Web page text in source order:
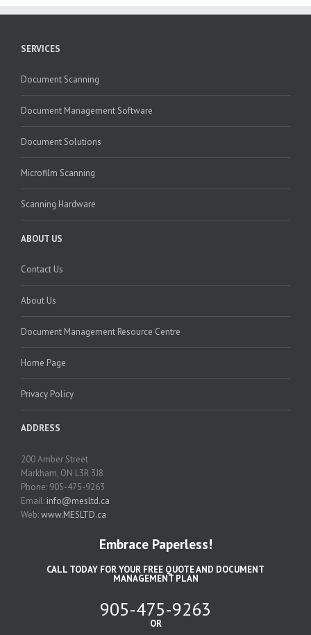
SERVICES
Document Scanning
Document Management Software
Document Solutions
Microfilm Scanning
Scanning Hardware
ABOUT US
Contact Us
About Us
Document Management Resource Centre
Home Page
Privacy Policy
ADDRESS
200 Amber Street
Markham, ON L3R 3J8
Phone: 905-475-9263
Email: info@mesltd.ca
Web:www.MESLTD.ca
Embrace Paperless!
CALL TODAY FOR YOUR FREE QUOTE AND DOCUMENT
MANAGEMENT PLAN
905-475-9263
OR